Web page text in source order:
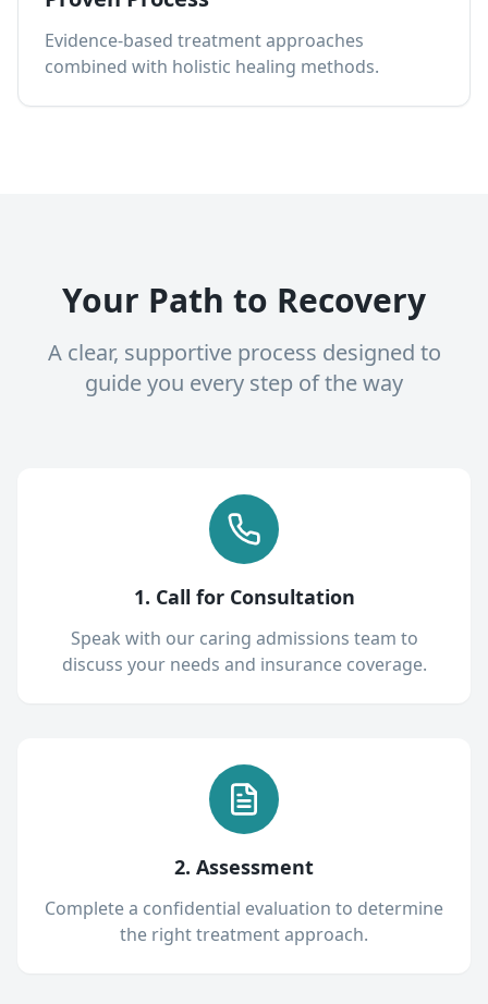
Evidence-based treatment approaches
combined with holistic healing methods.
Your Path to Recovery
A clear, supportive process designed to
guide you every step of the way
1. Call for Consultation
Speak with our caring admissions team to
discuss your needs and insurance coverage.
2. Assessment
Complete a confidential evaluation to determine
the right treatment approach.